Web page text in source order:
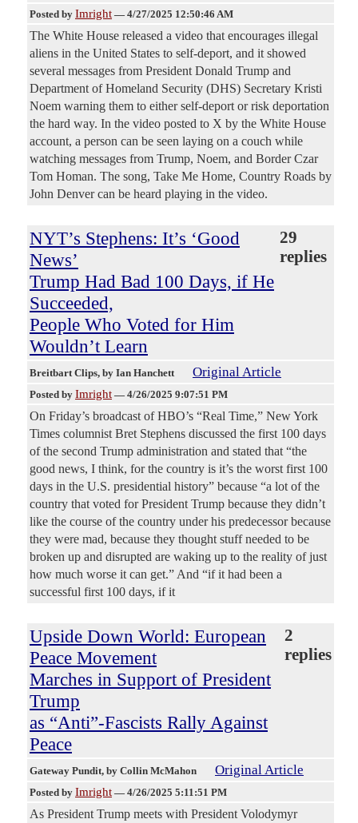
Posted by Imright — 4/27/2025 12:50:46 AM
The White House released a video that encourages illegal
aliens in the United States to self-deport, and it showed
several messages from President Donald Trump and
Department of Homeland Security (DHS) Secretary Kristi
Noem warning them to either self-deport or risk deportation
the hard way. In the video posted to X by the White House
account, a person can be seen laying on a couch while
watching messages from Trump, Noem, and Border Czar
Tom Homan. The song, Take Me Home, Country Roads by
John Denver can be heard playing in the video.
NYT’s Stephens: It’s ‘Good
News’
Trump Had Bad 100 Days, if He
Succeeded,
People Who Voted for Him
Wouldn’t Learn
29
replies
Breitbart Clips, by Ian Hanchett Original Article
Posted by Imright — 4/26/2025 9:07:51 PM
On Friday’s broadcast of HBO’s “Real Time,” New York
Times columnist Bret Stephens discussed the first 100 days
of the second Trump administration and stated that “the
good news, I think, for the country is it’s the worst first 100
days in the U.S. presidential history” because “a lot of the
country that voted for President Trump because they didn’t
like the course of the country under his predecessor because
they were mad, because they thought stuff needed to be
broken up and disrupted are waking up to the reality of just
how much worse it can get.” And “if it had been a
successful first 100 days, if it
Upside Down World: European
Peace Movement
Marches in Support of President
Trump
as “Anti”-Fascists Rally Against
Peace
2
replies
Gateway Pundit, by Collin McMahon Original Article
Posted by Imright — 4/26/2025 5:11:51 PM
As President Trump meets with President Volodymyr